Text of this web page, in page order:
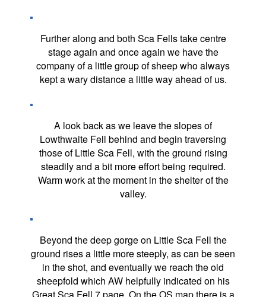
Further along and both Sca Fells take centre
stage again and once again we have the
company of a little group of sheep who always
kept a wary distance a little way ahead of us.
A look back as we leave the slopes of
Lowthwaite Fell behind and begin traversing
those of Little Sca Fell, with the ground rising
steadily and a bit more effort being required.
Warm work at the moment in the shelter of the
valley.
Beyond the deep gorge on Little Sca Fell the
ground rises a little more steeply, as can be seen
in the shot, and eventually we reach the old
sheepfold which AW helpfully indicated on his